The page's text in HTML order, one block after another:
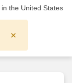
in the United States